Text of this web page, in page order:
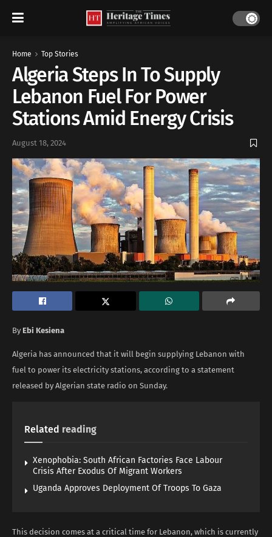
Home Top Stories
Algeria Steps In To Supply
Lebanon Fuel For Power
Stations Amid Energy Crisis
August 18, 2024
By Ebi Kesiena
Algeria has announced that it will begin supplying Lebanon with
fuel to power its electricity stations, according to a statement
released by Algerian state radio on Sunday.
Related reading
Xenophobia: South African Factories Face Labour
Crisis After Exodus Of Migrant Workers
Uganda Approves Deployment Of Troops To Gaza
This decision comes at a critical time for Lebanon, which is currently